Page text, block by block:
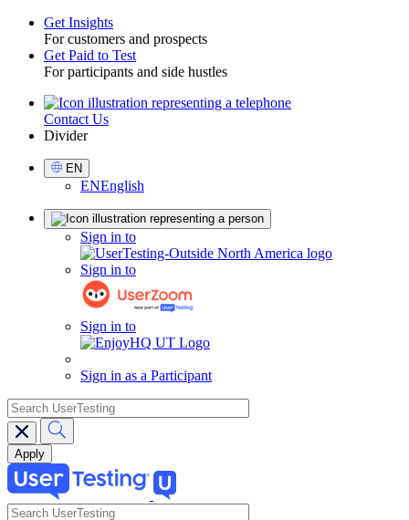
Toggle
Get Insights
For customers and prospects
Get Paid to Test
For participants and side hustles
UtilityContact Us
Divider
Select
Language
EN
ENEnglish
Sign in to
Sign in to
Sign in to
Sign in as a Participant
search
search